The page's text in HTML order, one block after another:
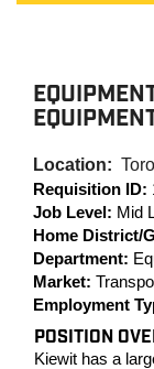
Location:
Requisition ID:
Job Level: Mid
Home District/
Department:
Market:
Employment
POSITION
Kiewit has a